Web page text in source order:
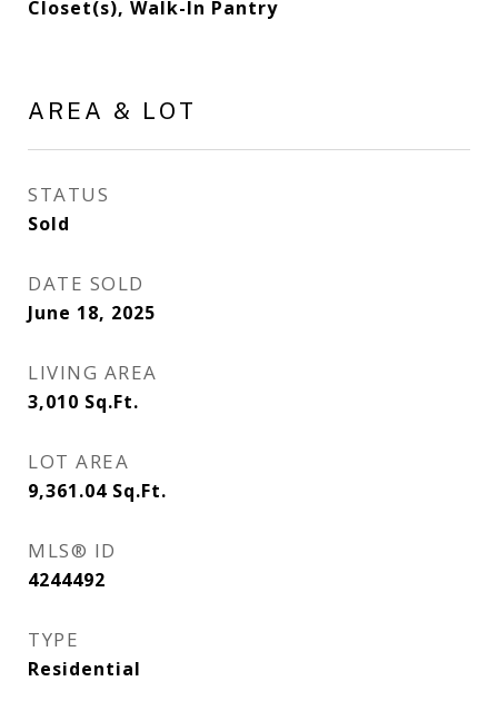
Closet(s), Walk-In Pantry
AREA & LOT
STATUS
Sold
DATE SOLD
June 18, 2025
LIVING AREA
3,010 Sq.Ft.
LOT AREA
9,361.04 Sq.Ft.
MLS® ID
4244492
TYPE
Residential